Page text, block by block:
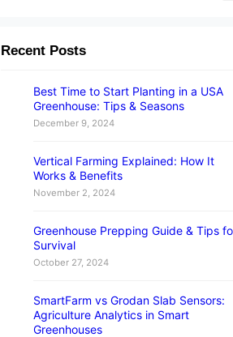
Recent Posts
Best Time to Start Planting in a USA
Greenhouse: Tips & Seasons
December 9, 2024
Vertical Farming Explained: How It
Works & Benefits
November 2, 2024
Greenhouse Prepping Guide & Tips
Survival
October 27, 2024
SmartFarm vs Grodan Slab Sensors:
Agriculture Analytics in Smart
Greenhouses